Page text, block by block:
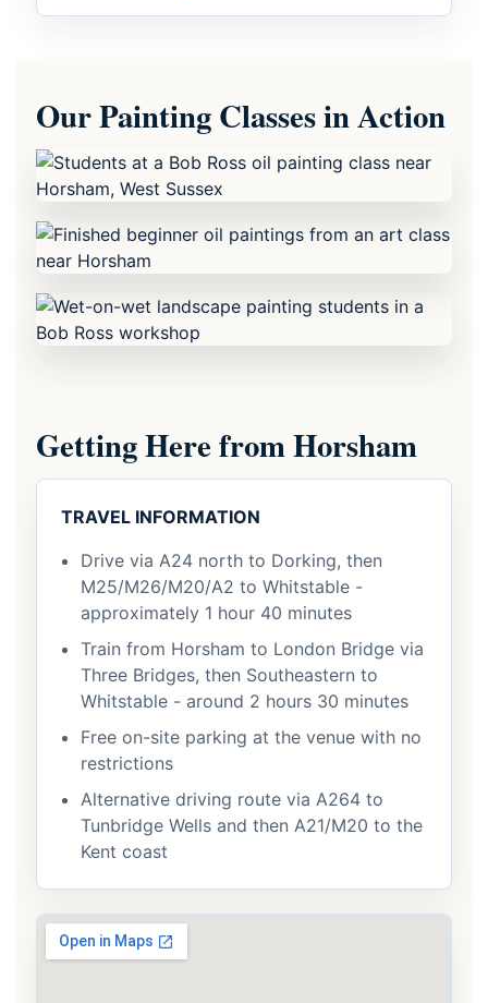
Our Painting Classes in Action
Getting Here from Horsham
TRAVEL INFORMATION
Drive via A24 north to Dorking, then
M25/M26/M20/A2 to Whitstable -
approximately 1 hour 40 minutes
Train from Horsham to London Bridge via
Three Bridges, then Southeastern to
Whitstable - around 2 hours 30 minutes
Free on-site parking at the venue with no
restrictions
Alternative driving route via A264 to
Tunbridge Wells and then A21/M20 to the
Kent coast